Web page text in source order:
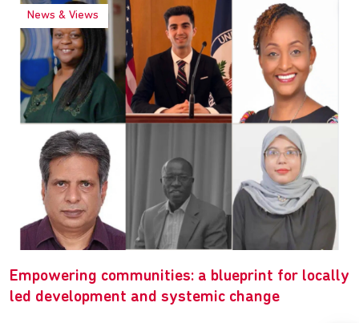
News & Views
Empowering communities: a blueprint for locally
led development and systemic change